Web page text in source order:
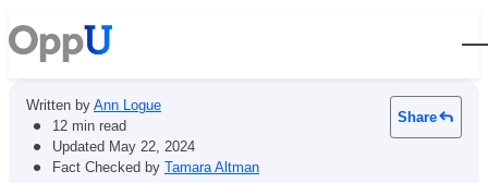
Written by Ann Logue
• 12 min read
• Updated May 22, 2024
• Fact Checked by Tamara Altman
Share